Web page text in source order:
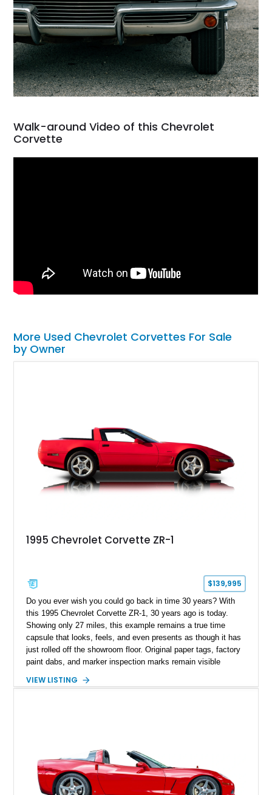
Walk-around Video of this Chevrolet
Corvette
More Used Chevrolet Corvettes For Sale
by Owner
1995 Chevrolet Corvette ZR-1
$139,995
Do you ever wish you could go back in time 30 years? With
this 1995 Chevrolet Corvette ZR-1, 30 years ago is today.
Showing only 27 miles, this example remains a true time
capsule that looks, feels, and even presents as though it has
just rolled off the showroom floor. Original paper tags, factory
paint dabs, and marker inspection marks remain visible
authenticity of what may be one of the most original and
ZR-1, 1995 saw only 448 examples produced, and this car is
documented as number 352. Adding to its significance is its
rare dual Dunn head configuration, a feature reportedly found
VIEW LISTING